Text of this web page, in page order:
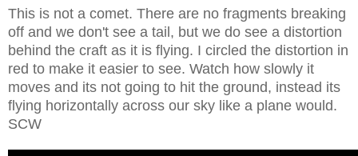
This is not a comet. There are no fragments breaking
off and we don't see a tail, but we do see a distortion
behind the craft as it is flying. I circled the distortion in
red to make it easier to see. Watch how slowly it
moves and its not going to hit the ground, instead its
flying horizontally across our sky like a plane would.
SCW